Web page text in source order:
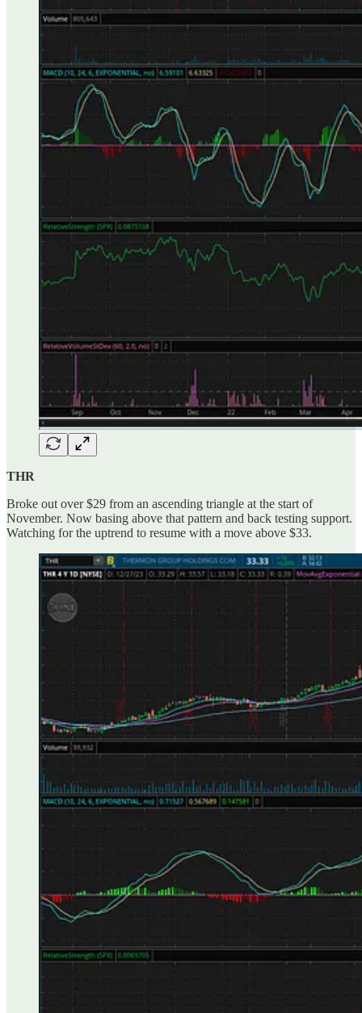
THR
Broke out over $29 from an ascending triangle at the start of
November. Now basing above that pattern and back testing support.
Watching for the uptrend to resume with a move above $33.